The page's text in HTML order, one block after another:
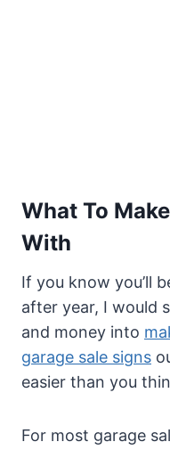
What To
With
If you know you’ll
after year, I would
and money into
garage sale signs
easier than you
For most garage